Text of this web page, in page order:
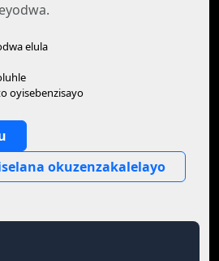
elula
oyisebenzisayo
okuzenzakalelayo